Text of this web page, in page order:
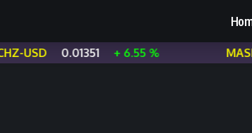
0.01351 + 6.55 %